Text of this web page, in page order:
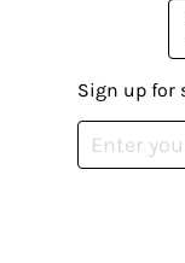
Sign up for